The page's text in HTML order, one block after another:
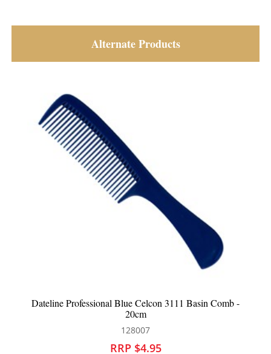
Alternate Products
Dateline Professional Blue Celcon 3111 Basin Comb -
20cm
128007
RRP $4.95